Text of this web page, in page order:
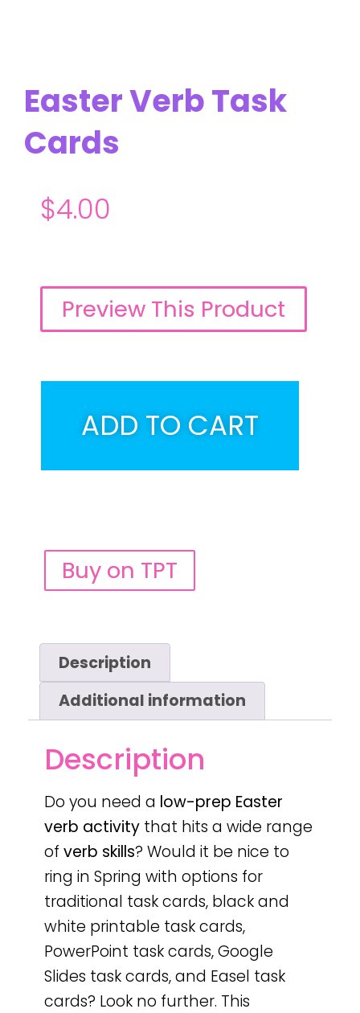
Easter Verb Task
Cards
$4.00
Preview This Product
ADD TO CART
Buy on TPT
Description
Additional information
Description
Do you need a low-prep Easter
verb activity that hits a wide range
of verb skills? Would it be nice to
ring in Spring with options for
traditional task cards, black and
white printable task cards,
PowerPoint task cards, Google
Slides task cards, and Easel task
cards? Look no further. This